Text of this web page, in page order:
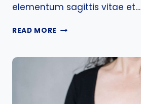
elementum sagittis vitae et…
READ MORE WHAT
CANCER?
EXPERT
EXPLAINS